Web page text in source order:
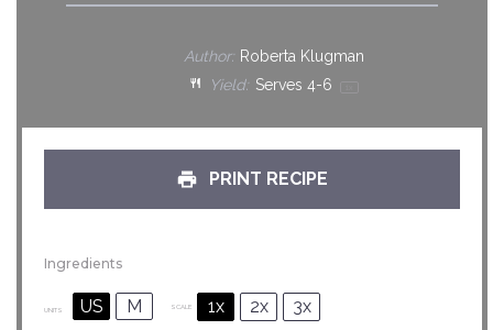
Author: Roberta Klugman
Yield: Serves 4-6
PRINT RECIPE
Ingredients
UNITS US M SCALE 1x 2x 3x